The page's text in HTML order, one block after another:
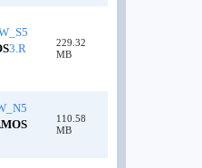
3.R
229.32
MB
110.58
MB